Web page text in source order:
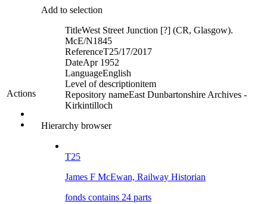
Actions
Add to selection
TitleWest Street Junction [?] (CR, Glasgow).
McE/N1845
ReferenceT25/17/2017
DateApr 1952
LanguageEnglish
Level of descriptionitem
Repository nameEast Dunbartonshire Archives -
Kirkintilloch
Hierarchy browser
T25
James F McEwan, Railway Historian
fonds contains 24 parts